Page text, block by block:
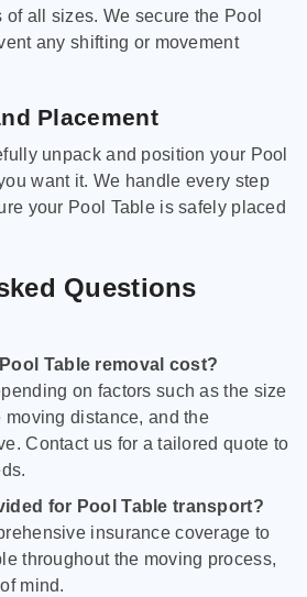
all sizes. We secure the Pool
any shifting or movement
Placement
unpack and position your Pool
want it. We handle every step
your Pool Table is safely placed
Questions
Table removal cost?
on factors such as the size
moving distance, and the
Contact us for a tailored quote to
for Pool Table transport?
insurance coverage to
throughout the moving process,
mind.